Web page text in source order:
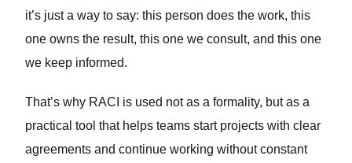
it’s just a way to say: this person does the work, this
one owns the result, this one we consult, and this one
we keep informed.
That’s why RACI is used not as a formality, but as a
practical tool that helps teams start projects with clear
agreements and continue working without constant